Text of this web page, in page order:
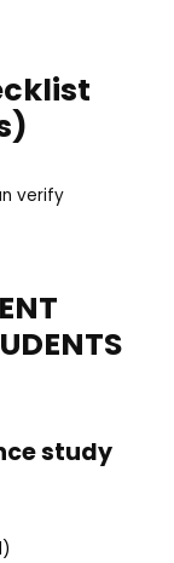
verify
study